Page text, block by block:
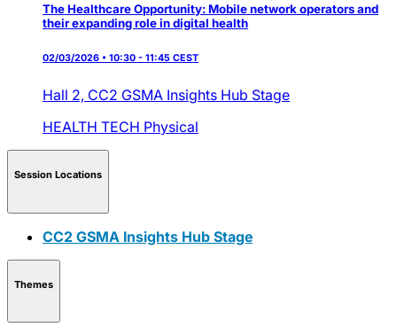
The Healthcare Opportunity: Mobile network operators and
their expanding role in digital health
02/03/2026 • 10:30 - 11:45 CEST
Hall 2, CC2 GSMA Insights Hub Stage
HEALTH TECH Physical
Session Locations
CC2 GSMA Insights Hub Stage
Themes